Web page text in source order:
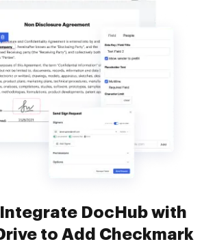
DocHub with
to Add Checkmark